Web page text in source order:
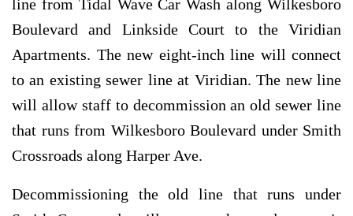
line from Tidal Wave Car Wash along Wilkesboro
Boulevard and Linkside Court to the Viridian
Apartments. The new eight-inch line will connect
to an existing sewer line at Viridian. The new line
will allow staff to decommission an old sewer line
that runs from Wilkesboro Boulevard under Smith
Crossroads along Harper Ave.
Decommissioning the old line that runs under